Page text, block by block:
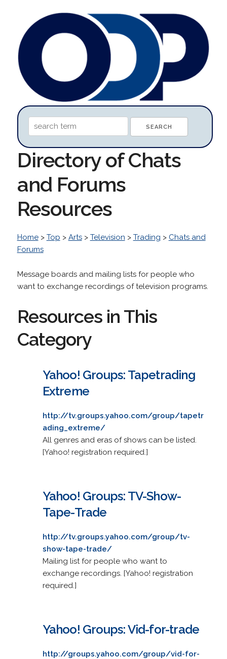
Directory of Chats
and Forums
Resources
Home> Top > Arts> Television > Trading > Chats and
Forums
Message boards and mailing lists for people who
want to exchange recordings of television programs.
Resources in This
Category
Yahoo! Groups: Tapetrading
Extreme
http://tv.groups.yahoo.com/group/tapetr
ading_extreme/
All genres and eras of shows can be listed.
[Yahoo! registration required.]
Yahoo! Groups: TV-Show-
Tape-Trade
http://tv.groups.yahoo.com/group/tv-
show-tape-trade/
Mailing list for people who want to
exchange recordings. [Yahoo! registration
required.]
Yahoo! Groups: Vid-for-trade
http://groups.yahoo.com/group/vid-for-